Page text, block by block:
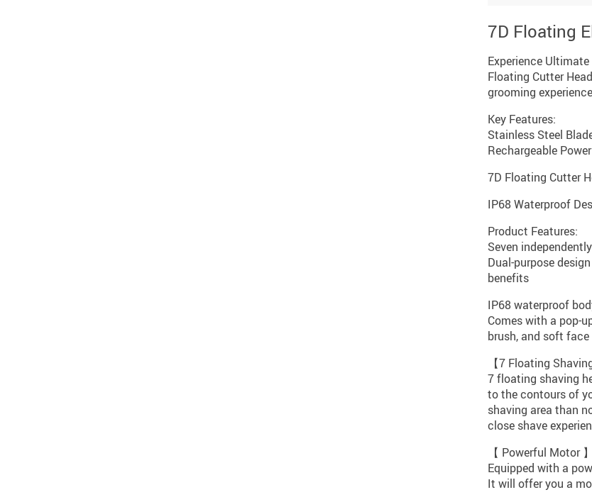
7D Floating
Experience
Floating Cutter
grooming
Key Features:
Stainless Steel
Rechargeable
7D Floating Cutter
IP68 Waterproof
Product Features:
Seven
Dual-purpose
benefits
IP68 waterproof
Comes with a pop-
brush, and soft face
【7 Floating
7 floating shaving
to the contours of
shaving area than
close shave
【 Powerful Motor 】
Equipped with a
It will offer you a